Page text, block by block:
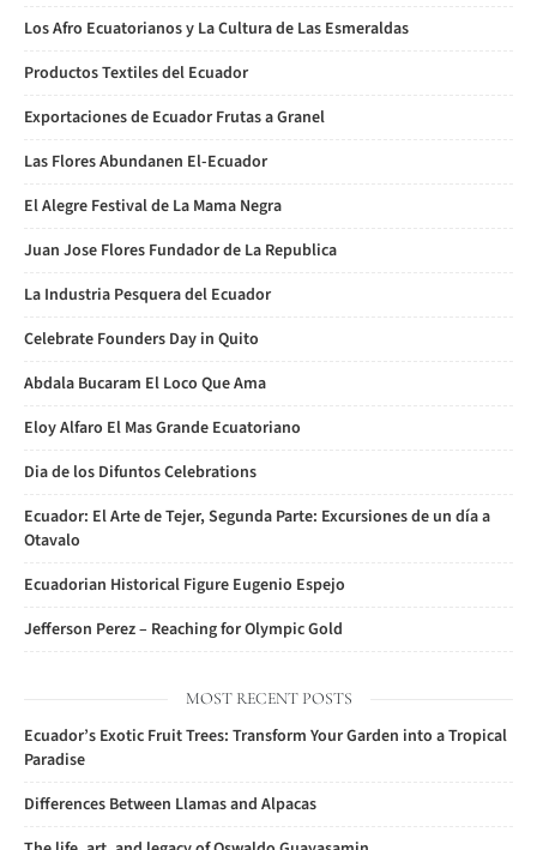
Los Afro Ecuatorianos y La Cultura de Las Esmeraldas
Productos Textiles del Ecuador
Exportaciones de Ecuador Frutas a Granel
Las Flores Abundanen El-Ecuador
El Alegre Festival de La Mama Negra
Juan Jose Flores Fundador de La Republica
La Industria Pesquera del Ecuador
Celebrate Founders Day in Quito
Abdala Bucaram El Loco Que Ama
Eloy Alfaro El Mas Grande Ecuatoriano
Dia de los Difuntos Celebrations
Ecuador: El Arte de Tejer, Segunda Parte: Excursiones de un día a
Otavalo
Ecuadorian Historical Figure Eugenio Espejo
Jefferson Perez – Reaching for Olympic Gold
MOST RECENT POSTS
Ecuador’s Exotic Fruit Trees: Transform Your Garden into a Tropical
Paradise
Differences Between Llamas and Alpacas